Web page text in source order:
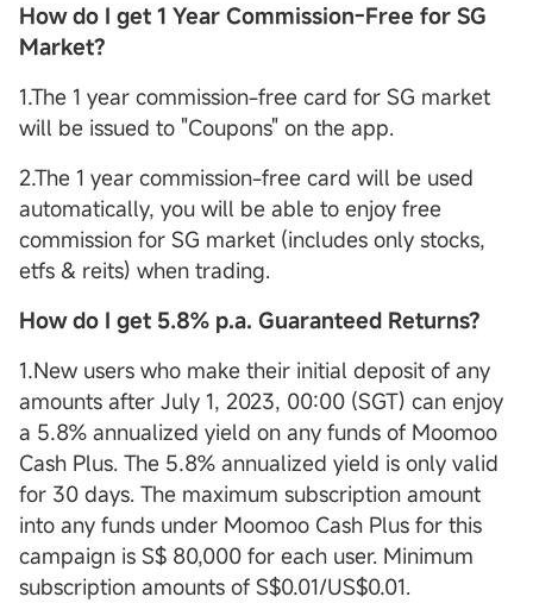
How do I get 1 Year Commission-Free for SG
Market?
1.The 1 year commission-free card for SG market
will be issued to "Coupons" on the app.
2.The 1 year commission-free card will be used
automatically, you will be able to enjoy free
commission for SG market (includes only stocks,
etfs & reits) when trading.
How do I get 5.8% p.a. Guaranteed Returns?
1.New users who make their initial deposit of any
amounts after July 1, 2023, 00:00 (SGT) can enjoy
a 5.8% annualized yield on any funds of Moomoo
Cash Plus. The 5.8% annualized yield is only valid
for 30 days. The maximum subscription amount
into any funds under Moomoo Cash Plus for this
campaign is S$ 80,000 for each user. Minimum
subscription amounts of S$0.01/US$0.01.